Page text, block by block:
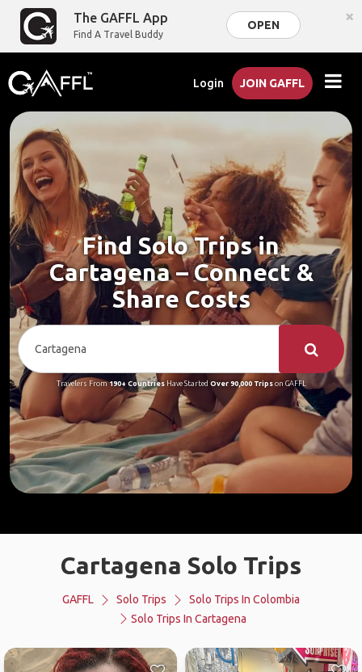
The GAFFL App
Find A Travel Buddy
OPEN ×
Login JOIN GAFFL
Find Solo Trips in
Cartagena – Connect &
Share Costs
Travelers From190+ CountriesHave Started Over 90,000 Tripson GAFFL
Cartagena Solo Trips
GAFFL Solo Trips
Solo Trips In Colombia
Solo Trips In Cartagena